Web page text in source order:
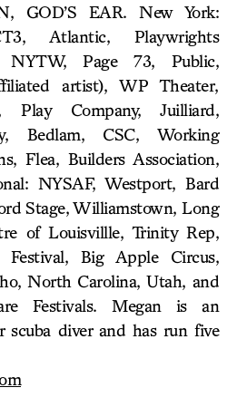
GOD’S EAR. New York:
Atlantic, Playwrights
NYTW, Page 73, Public,
artist), WP Theater,
Play Company, Juilliard,
Bedlam, CSC, Working
Flea, Builders Association,
NYSAF, Westport, Bard
Stage, Williamstown, Long
of Louisvillle, Trinity Rep,
Festival, Big Apple Circus,
North Carolina, Utah, and
Festivals. Megan is an
scuba diver and has run five